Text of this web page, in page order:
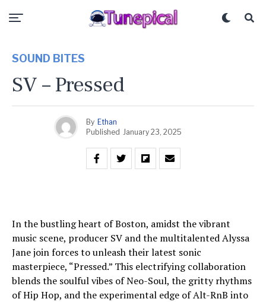
SOUND BITES
SV – Pressed
By Ethan
Published January 23, 2025
In the bustling heart of Boston, amidst the vibrant
music scene, producer SV and the multitalented Alyssa
Jane join forces to unleash their latest sonic
masterpiece, “Pressed.” This electrifying collaboration
blends the soulful vibes of Neo-Soul, the gritty rhythms
of Hip Hop, and the experimental edge of Alt-RnB into